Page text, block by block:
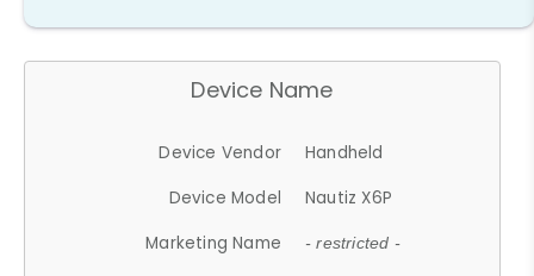
Device Name
Device Vendor
Handheld
Device Model
Nautiz X6P
Marketing Name
- restricted -